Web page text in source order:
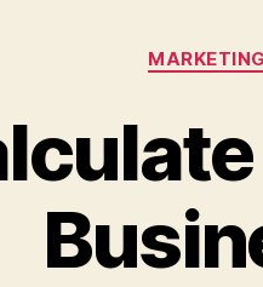
MARKETING